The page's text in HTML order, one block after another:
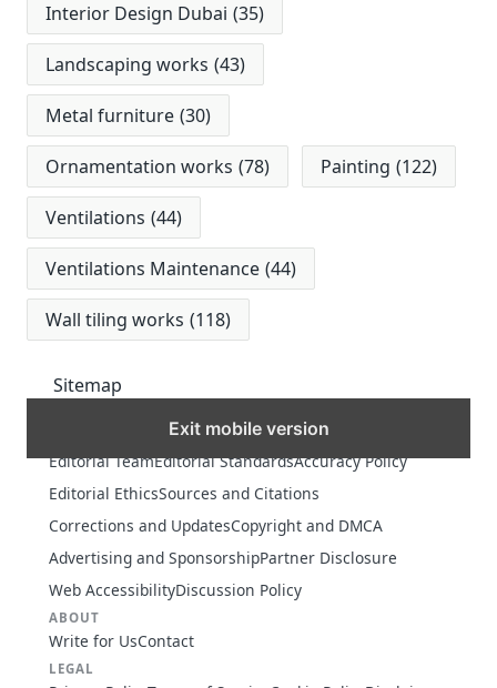
Interior Design Dubai (35)
Landscaping works (43)
Metal furniture (30)
Ornamentation works (78) Painting (122)
Ventilations (44)
Ventilations Maintenance (44)
Wall tiling works (118)
Sitemap
Exit mobile version
Editorial TeamEditorial StandardsAccuracy Policy
Editorial EthicsSources and Citations
Corrections and UpdatesCopyright and DMCA
Advertising and SponsorshipPartner Disclosure
Web AccessibilityDiscussion Policy
ABOUT
Write for UsContact
LEGAL